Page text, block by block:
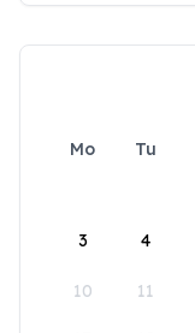
Mo Tu
3 4
10 11